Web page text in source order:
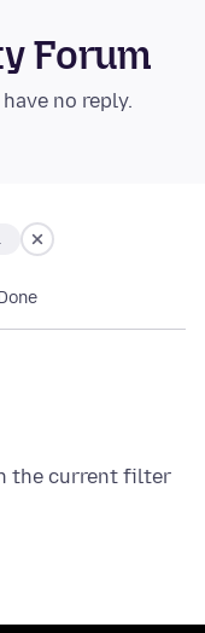
Forum
no reply.
the current filter